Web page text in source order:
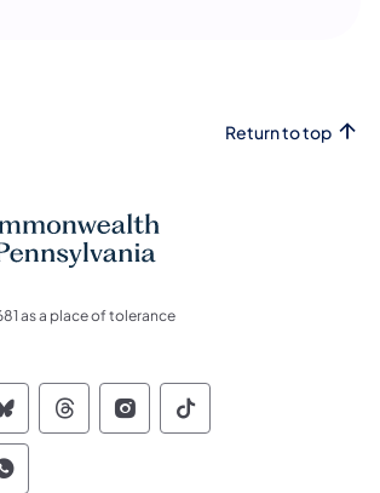
Return to top
as a place of tolerance
of Pennsylvania Social
of Pennsylvania
Commonwealth of Pennsylvania
Commonwealth of
Commonwealth of
Commonwealth
of Pennsylvania Social
of Pennsylvania
Commonwealth of Pennsylvania